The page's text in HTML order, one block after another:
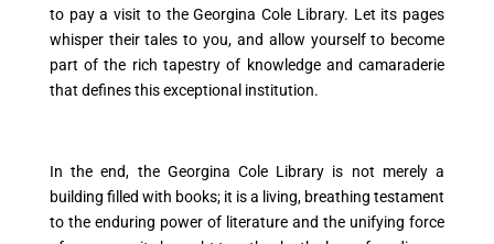
to pay a visit to the Georgina Cole Library. Let its pages
whisper their tales to you, and allow yourself to become
part of the rich tapestry of knowledge and camaraderie
that defines this exceptional institution.
In the end, the Georgina Cole Library is not merely a
building filled with books; it is a living, breathing testament
to the enduring power of literature and the unifying force